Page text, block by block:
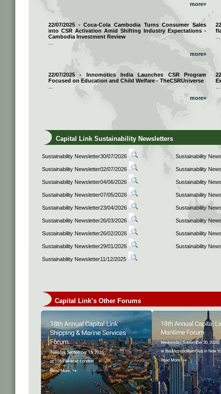
more»
22/07/2025 - Coca-Cola Cambodia Turns Consumer Sales
into CSR Activation Amid Shifting Industry Expectations -
Cambodia Investment Review
more»
22/07/2025 - Innomotics India Launches CSR Program
Focused on Education and Child Welfare - TheCSRUniverse
more»
Capital Link Sustainability Newsletters
Sustainability Newsletter30/07/2026 Sustainability
Sustainability Newsletter02/07/2026 Sustainability
Sustainability Newsletter04/06/2026 Sustainability
Sustainability Newsletter07/05/2026 Sustainability
Sustainability Newsletter23/04/2026 Sustainability
Sustainability Newsletter26/03/2026 Sustainability
Sustainability Newsletter26/02/2026 Sustainability
Sustainability Newsletter29/01/2026 Sustainability
Sustainability Newsletter11/12/2025
Capital Link’s Other Forums